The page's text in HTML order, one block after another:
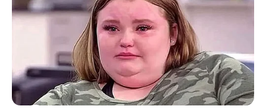
AUGUST 9, 2026
Floyd Shivambu robbed in Cape Town vehicle
break-in at V&A Waterfront
AUGUST 7, 2026
eThekwini water tanker driver charged with
murder after boy killed in Adams Mission